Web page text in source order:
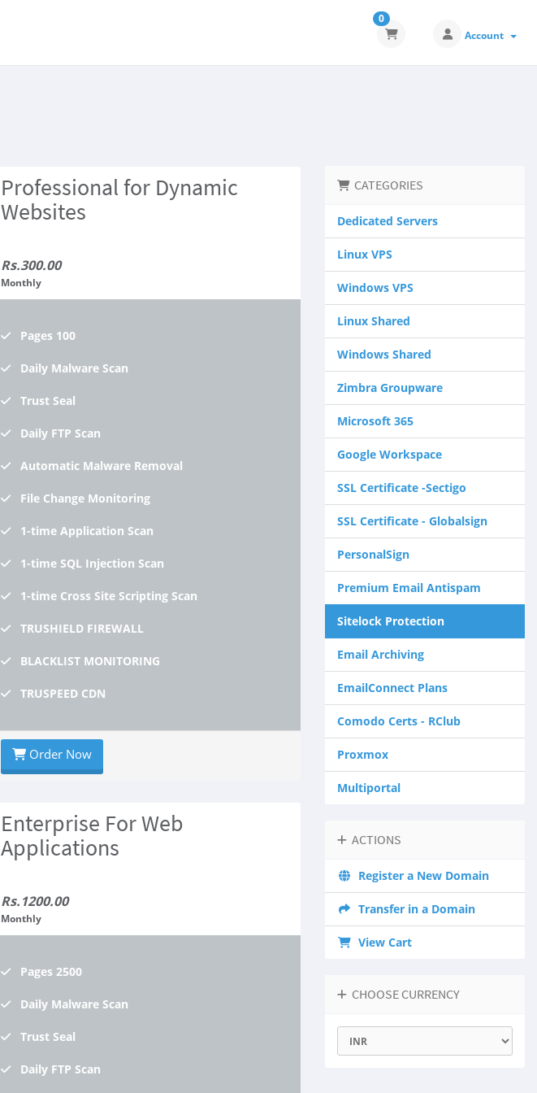
0
Account
Professional for Dynamic
Websites
Rs.300.00
Monthly
Pages 100
Daily Malware Scan
Trust Seal
Daily FTP Scan
Automatic Malware Removal
File Change Monitoring
1-time Application Scan
1-time SQL Injection Scan
1-time Cross Site Scripting Scan
TRUSHIELD FIREWALL
BLACKLIST MONITORING
TRUSPEED CDN
Order Now
Enterprise For Web
Applications
Rs.1200.00
Monthly
Pages 2500
Daily Malware Scan
Trust Seal
Daily FTP Scan
CATEGORIES
Dedicated Servers
Linux VPS
Windows VPS
Linux Shared
Windows Shared
Zimbra Groupware
Microsoft 365
Google Workspace
SSL Certificate -Sectigo
SSL Certificate - Globalsign
PersonalSign
Premium Email Antispam
Sitelock Protection
Email Archiving
EmailConnect Plans
Comodo Certs - RClub
Proxmox
Multiportal
ACTIONS
Register a New Domain
Transfer in a Domain
View Cart
CHOOSE CURRENCY